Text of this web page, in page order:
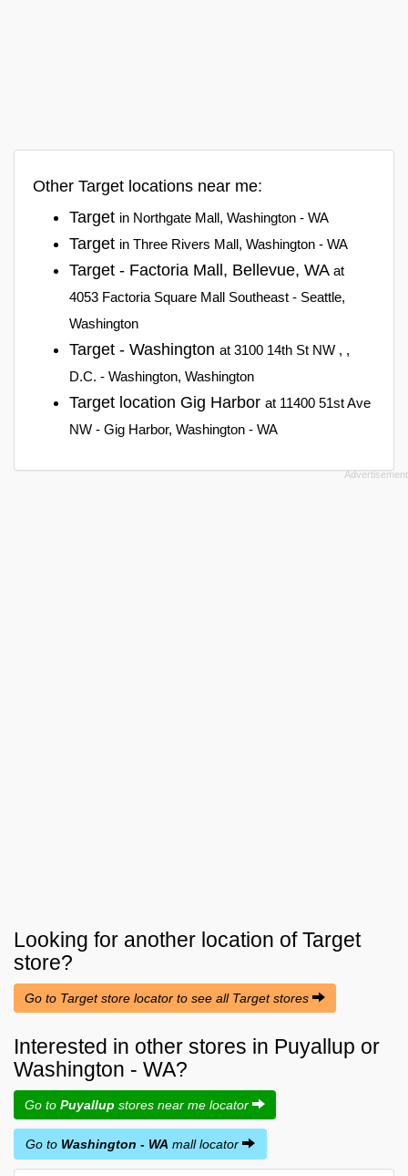
Other Target locations near me:
Target in Northgate Mall, Washington - WA
Target in Three Rivers Mall, Washington - WA
Target - Factoria Mall, Bellevue, WA at
4053 Factoria Square Mall Southeast - Seattle,
Washington
Target - Washington at 3100 14th St NW , ,
D.C. - Washington, Washington
Target location Gig Harbor at 11400 51st Ave
NW - Gig Harbor, Washington - WA
Looking for another location ofTarget
store?
Go to Target store locator to see all Target stores
Interested in other stores in Puyallup or
Washington - WA?
Go to Puyallup stores near me locator
Go to Washington - WA mall locator